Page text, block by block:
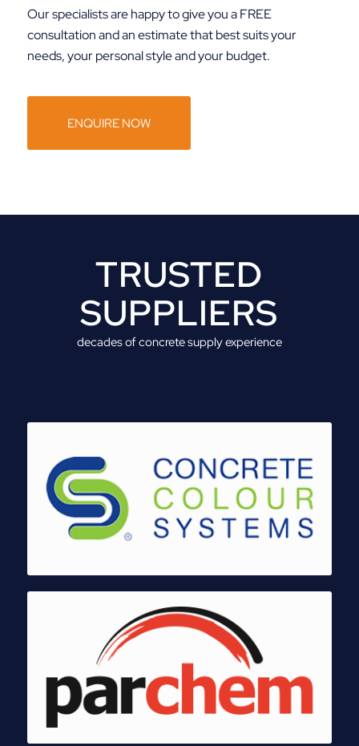
Our specialists are happy to give you a FREE
consultation and an estimate that best suits your
needs, your personal style and your budget.
ENQUIRE NOW
TRUSTED
SUPPLIERS
decades of concrete supply experience